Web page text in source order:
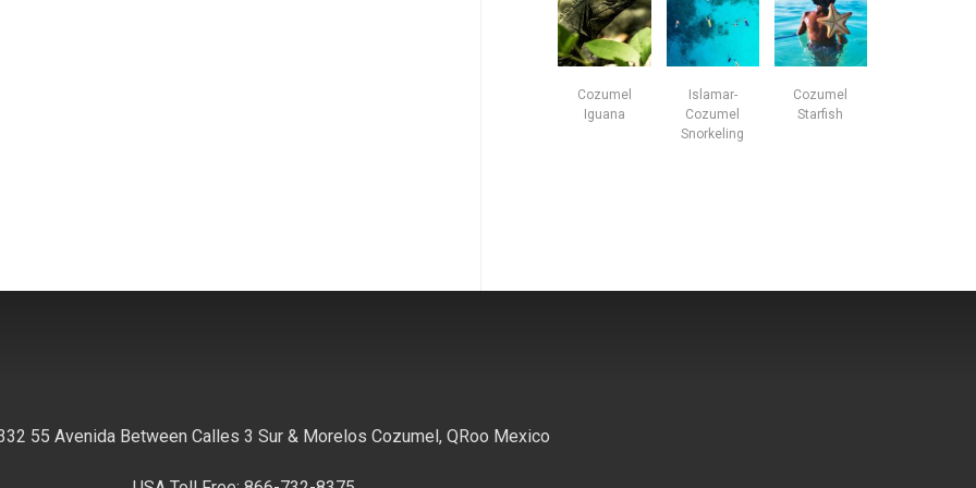
Cozumel
Iguana
Islamar-
Cozumel
Snorkeling
Cozumel
Starfish
55 Avenida Between Calles 3 Sur & Morelos Cozumel, QRoo Mexico